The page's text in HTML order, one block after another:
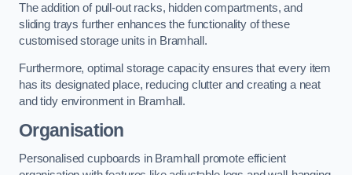
The addition of pull-out racks, hidden compartments, and
sliding trays further enhances the functionality of these
customised storage units in Bramhall.
Furthermore, optimal storage capacity ensures that every item
has its designated place, reducing clutter and creating a neat
and tidy environment in Bramhall.
Organisation
Personalised cupboards in Bramhall promote efficient